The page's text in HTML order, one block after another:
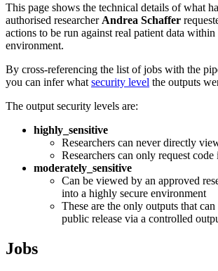
This page shows the technical details of what
authorised researcher Andrea Schaffer
actions to be run against real patient data within
environment.
By cross-referencing the list of jobs with the
you can infer what security level the outputs
The output security levels are:
highly_sensitive
Researchers can never directly
Researchers can only request
moderately_sensitive
Can be viewed by an approved
into a highly secure environment
These are the only outputs that
public release via a controlled
Jobs